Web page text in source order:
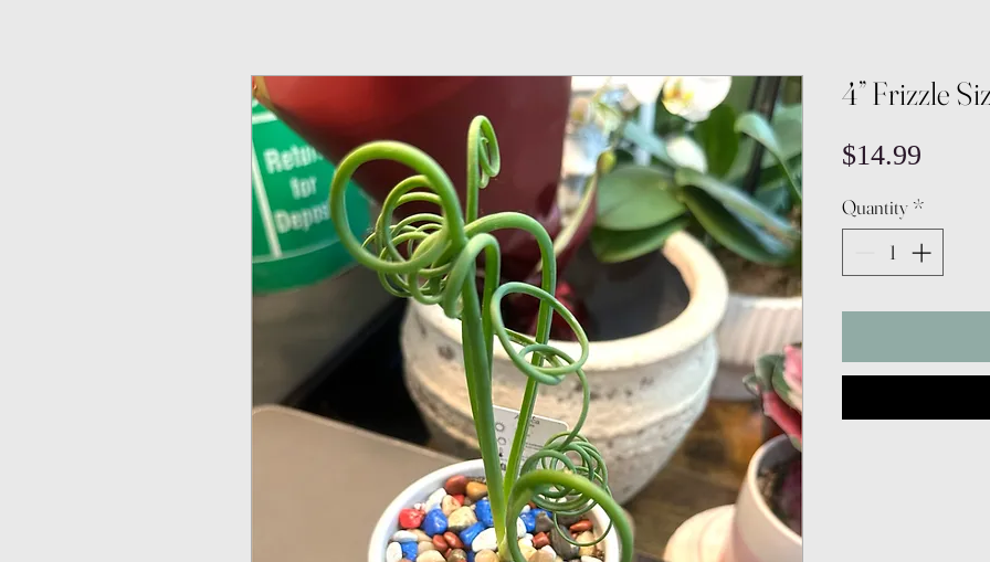
4” Frizzle
$14.99
Quantity *